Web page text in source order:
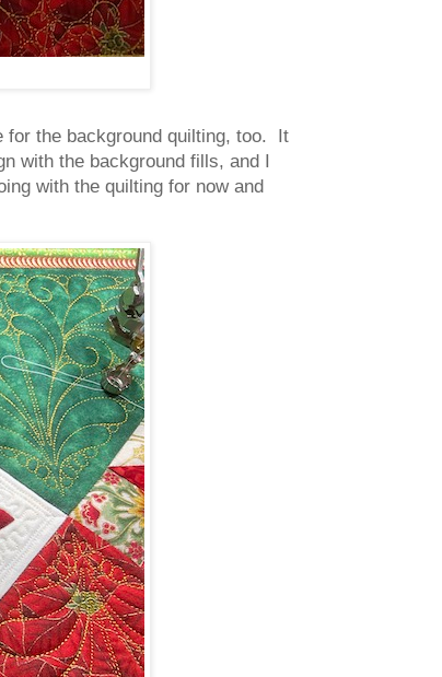
for the background quilting, too. It
with the background fills, and I
with the quilting for now and